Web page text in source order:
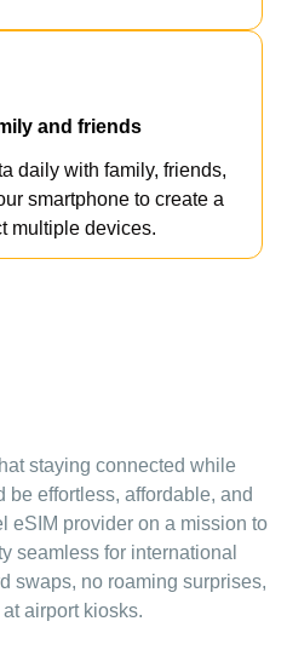
and friends
daily with family, friends,
smartphone to create a
multiple devices.
staying connected while
effortless, affordable, and
eSIM provider on a mission to
seamless for international
swaps, no roaming surprises,
airport kiosks.